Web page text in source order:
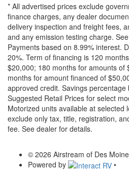
* All advertised prices exclude
finance charges, any dealer
delivery inspection and freight fees,
and any emission testing charge.
Payments based on 8.99% interest.
20%. Term of financing is 120
$20,000; 180 months for amounts of
months for amount financed of
approved credit. Savings
Suggested Retail Prices for select
Motorized units available at selected
exclude only tax, title, registration,
fee. See dealer for details.
© 2026 Airstream of Des
Powered by
•